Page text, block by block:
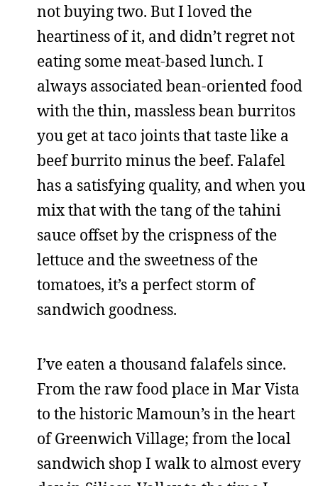
not buying two. But I loved the
heartiness of it, and didn’t regret not
eating some meat-based lunch. I
always associated bean-oriented food
with the thin, massless bean burritos
you get at taco joints that taste like a
beef burrito minus the beef. Falafel
has a satisfying quality, and when you
mix that with the tang of the tahini
sauce offset by the crispness of the
lettuce and the sweetness of the
tomatoes, it’s a perfect storm of
sandwich goodness.
I’ve eaten a thousand falafels since.
From the raw food place in Mar Vista
to the historic Mamoun’s in the heart
of Greenwich Village; from the local
sandwich shop I walk to almost every